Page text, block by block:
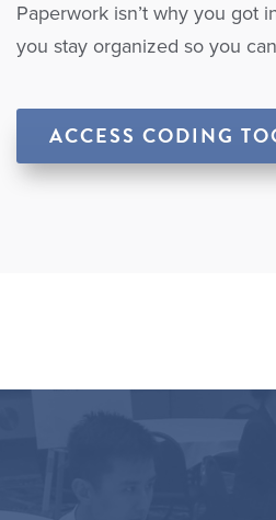
Paperwork isn’t why you got
you stay organized so you
ACCESS CODING